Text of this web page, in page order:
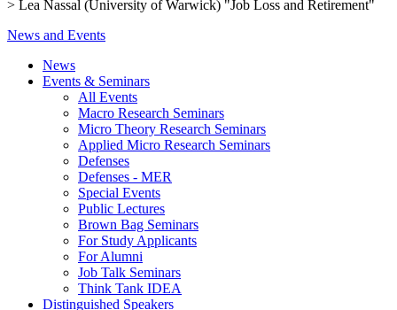
> Lea Nassal (University of Warwick) "Job Loss and Retirement"
News and Events
News
Events & Seminars
All Events
Macro Research Seminars
Micro Theory Research Seminars
Applied Micro Research Seminars
Defenses
Defenses - MER
Special Events
Public Lectures
Brown Bag Seminars
For Study Applicants
For Alumni
Job Talk Seminars
Think Tank IDEA
Distinguished Speakers